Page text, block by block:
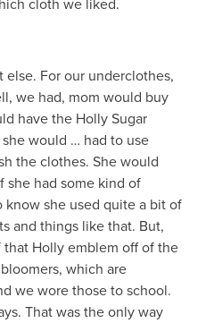
else. For our underclothes,
we had, mom would buy
have the Holly Sugar
would … had to use
the clothes. She would
she had some kind of
know she used quite a bit of
and things like that. But,
Holly emblem off of the
which are
we wore those to school.
That was the only way